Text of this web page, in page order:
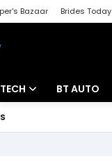
Bazaar Brides Today
TECH BT AUTO